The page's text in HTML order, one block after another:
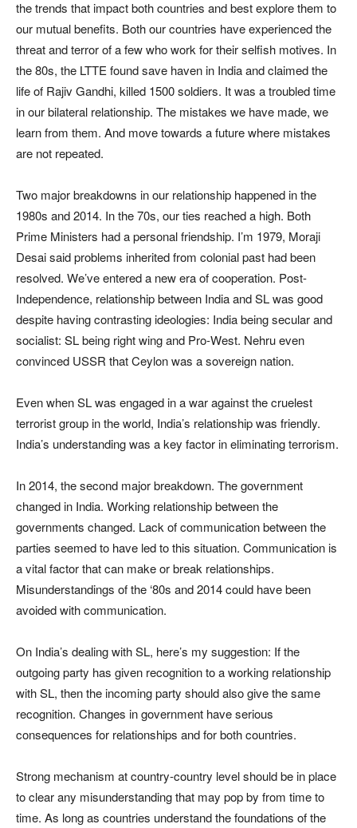
the trends that impact both countries and best explore them to
our mutual benefits. Both our countries have experienced the
threat and terror of a few who work for their selfish motives. In
the 80s, the LTTE found save haven in India and claimed the
life of Rajiv Gandhi, killed 1500 soldiers. It was a troubled time
in our bilateral relationship. The mistakes we have made, we
learn from them. And move towards a future where mistakes
are not repeated.
Two major breakdowns in our relationship happened in the
1980s and 2014. In the 70s, our ties reached a high. Both
Prime Ministers had a personal friendship. I’m 1979, Moraji
Desai said problems inherited from colonial past had been
resolved. We’ve entered a new era of cooperation. Post-
Independence, relationship between India and SL was good
despite having contrasting ideologies: India being secular and
socialist: SL being right wing and Pro-West. Nehru even
convinced USSR that Ceylon was a sovereign nation.
Even when SL was engaged in a war against the cruelest
terrorist group in the world, India’s relationship was friendly.
India’s understanding was a key factor in eliminating terrorism.
In 2014, the second major breakdown. The government
changed in India. Working relationship between the
governments changed. Lack of communication between the
parties seemed to have led to this situation. Communication is
a vital factor that can make or break relationships.
Misunderstandings of the ‘80s and 2014 could have been
avoided with communication.
On India’s dealing with SL, here’s my suggestion: If the
outgoing party has given recognition to a working relationship
with SL, then the incoming party should also give the same
recognition. Changes in government have serious
consequences for relationships and for both countries.
Strong mechanism at country-country level should be in place
to clear any misunderstanding that may pop by from time to
time. As long as countries understand the foundations of the